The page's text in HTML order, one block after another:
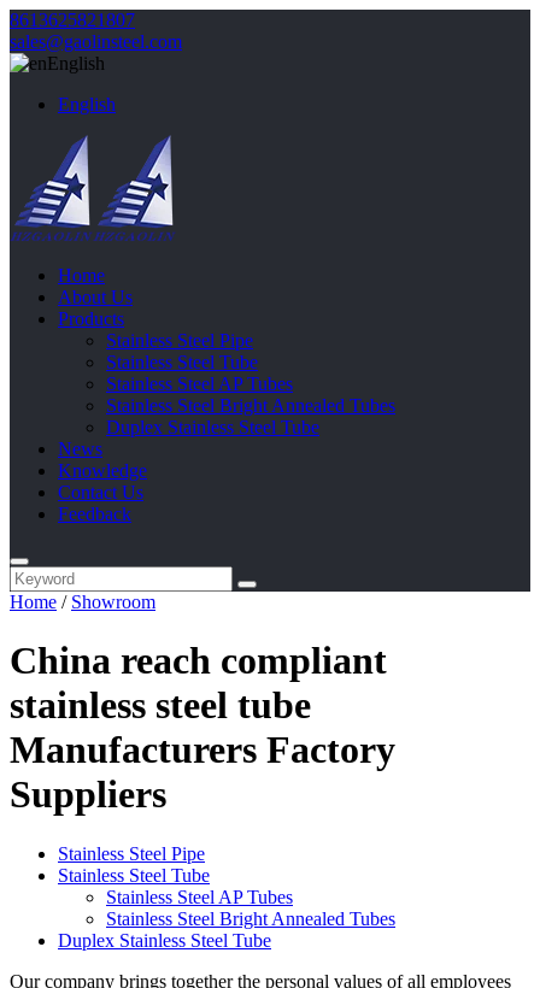
8613625821807
sales@gaolinsteel.com
English
English
Home
About Us
Products
Stainless Steel Pipe
Stainless Steel Tube
Stainless Steel AP Tubes
Stainless Steel Bright Annealed Tubes
Duplex Stainless Steel Tube
News
Knowledge
Contact Us
Feedback
Home / Showroom
China reach compliant
stainless steel tube
Manufacturers Factory
Suppliers
Stainless Steel Pipe
Stainless Steel Tube
Stainless Steel AP Tubes
Stainless Steel Bright Annealed Tubes
Duplex Stainless Steel Tube
Our company brings together the personal values of all employees